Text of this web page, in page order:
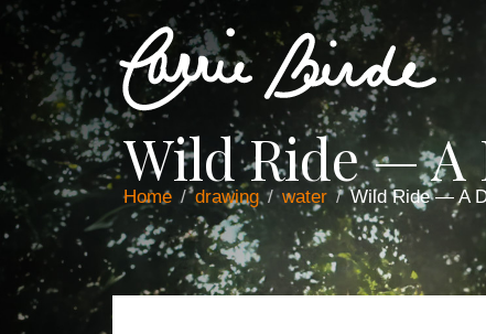
Wild Ride — A
Home drawing water Wild Ride — A